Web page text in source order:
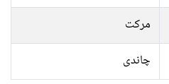
مرکت
چاندی